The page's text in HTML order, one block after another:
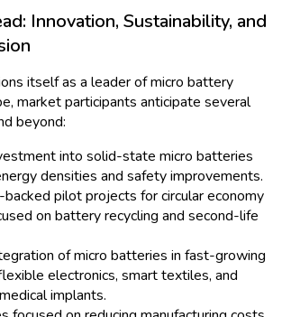
monitoring systems, remote sensors, and
automotive sector is at the forefront,
(ADAS) and predictive
for next-gen vehicles.
sectors like machinery and logistics—
for micro battery reliability. This
group announced plans to expand its
testing facilities, reflecting the growing
energy storage in harsh operational
Overview